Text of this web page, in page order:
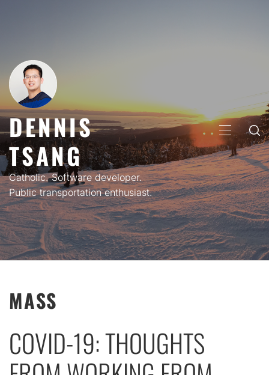
DENNIS
TSANG
Catholic. Software developer.
Public transportation enthusiast.
PRIMARY
MENU
MASS
COVID-19: THOUGHTS